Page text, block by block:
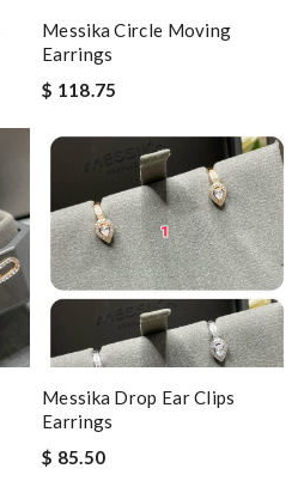
Messika Circle Moving
Earrings
$ 118.75
Messika Drop Ear Clips
Earrings
$ 85.50